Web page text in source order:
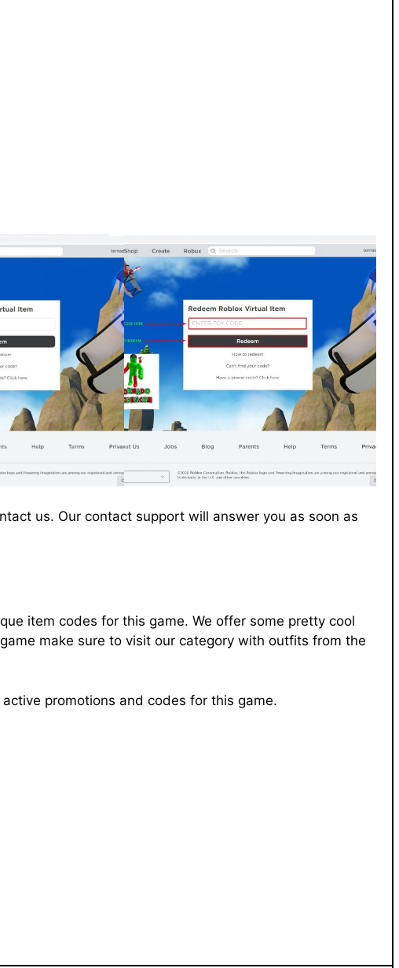
us. Our contact support will answer you as soon as
item codes for this game. We offer some pretty cool
make sure to visit our category with outfits from the
promotions and codes for this game.